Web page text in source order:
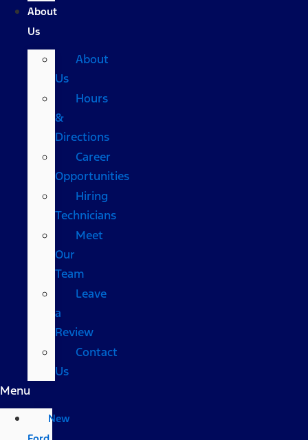
About
Us
About
Us
Hours
&
Directions
Career
Opportunities
Hiring
Technicians
Meet
Our
Team
Leave
a
Review
Contact
Us
Menu
New